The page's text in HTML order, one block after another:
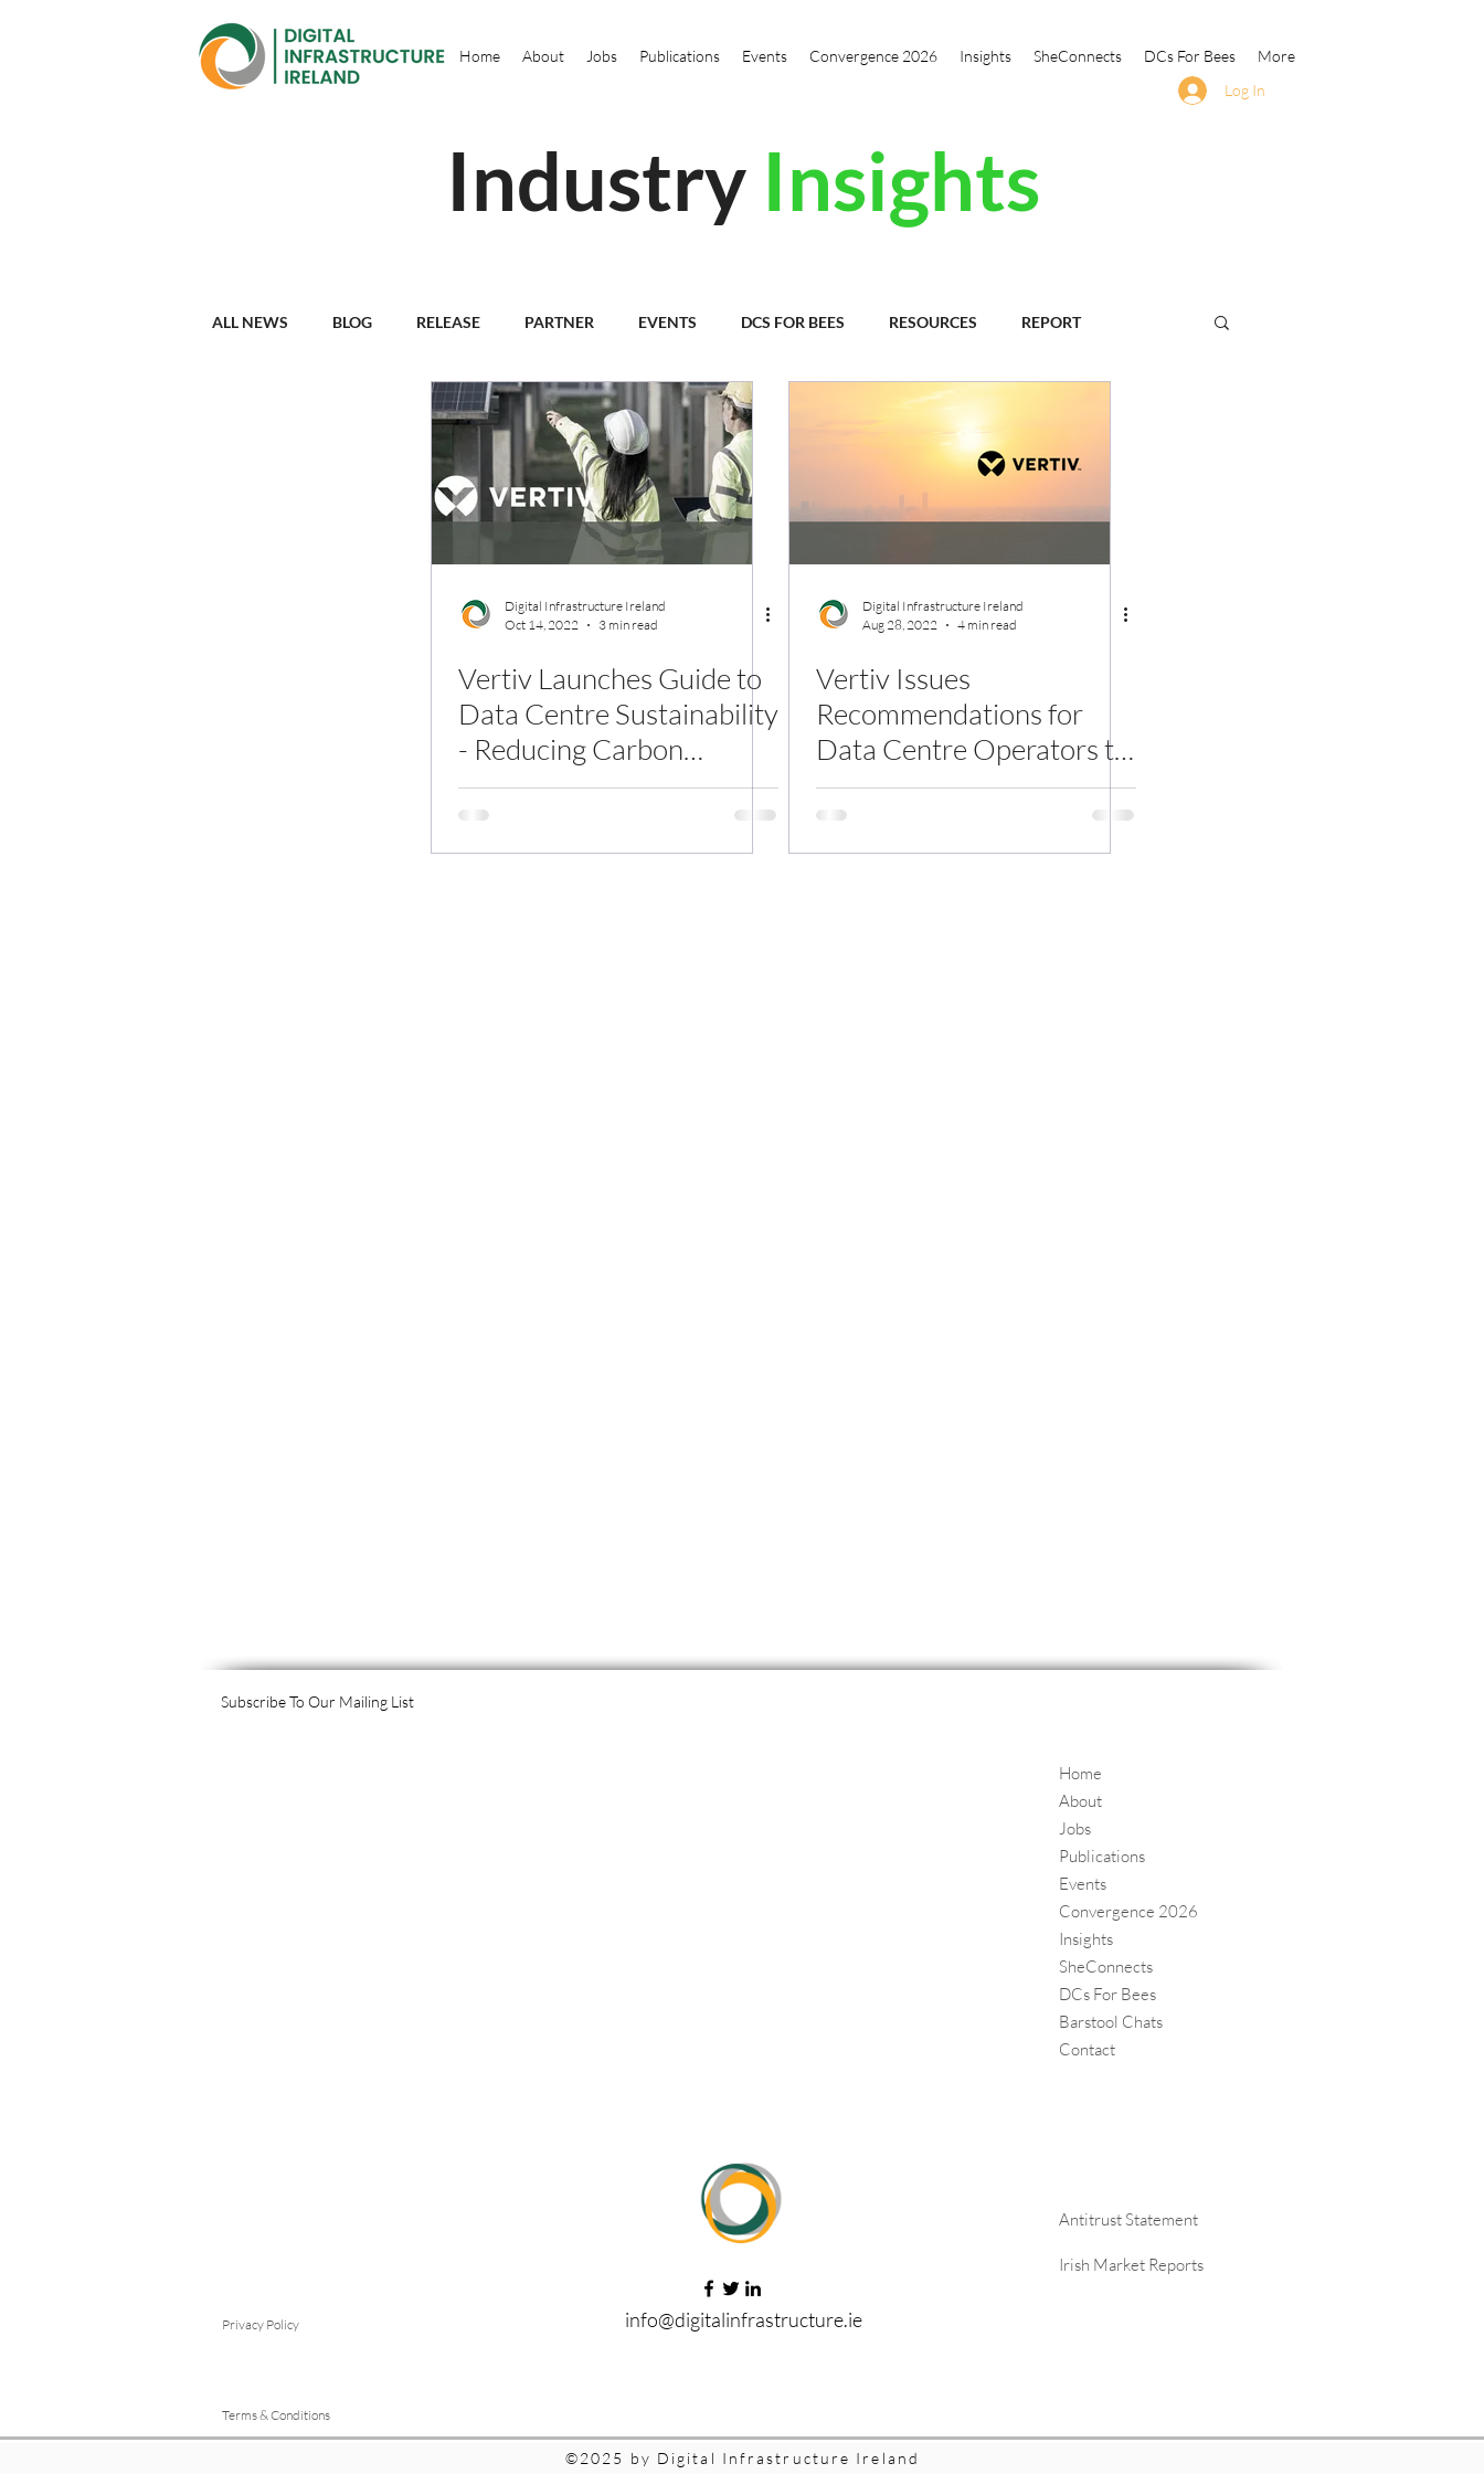
Home About Jobs Publications Events Convergence 2026 Insights SheConnects DCs For Bees
More
Log In
Industry Insights
ALL NEWS BLOG RELEASE PARTNER EVENTS DCS FOR BEES RESOURCES REPORT
Digital Infrastructure Ireland
Oct 14, 2022
3 min read
Vertiv Launches Guide to
Data Centre Sustainability
- Reducing Carbon
Intensity and Water Use
Digital Infrastructure Ireland
Aug 28, 2022
4 min read
Vertiv Issues
Recommendations for
Data Centre Operators to
Withstand Global Heat
Waves
Subscribe To Our Mailing List
Home
About
Jobs
Publications
Events
Convergence 2026
Insights
SheConnects
DCs For Bees
Barstool Chats
Contact
Antitrust Statement
Irish Market Reports
Privacy Policy info@digitalinfrastructure.ie
Terms & Conditions
©2025 by Digital Infrastructure Ireland